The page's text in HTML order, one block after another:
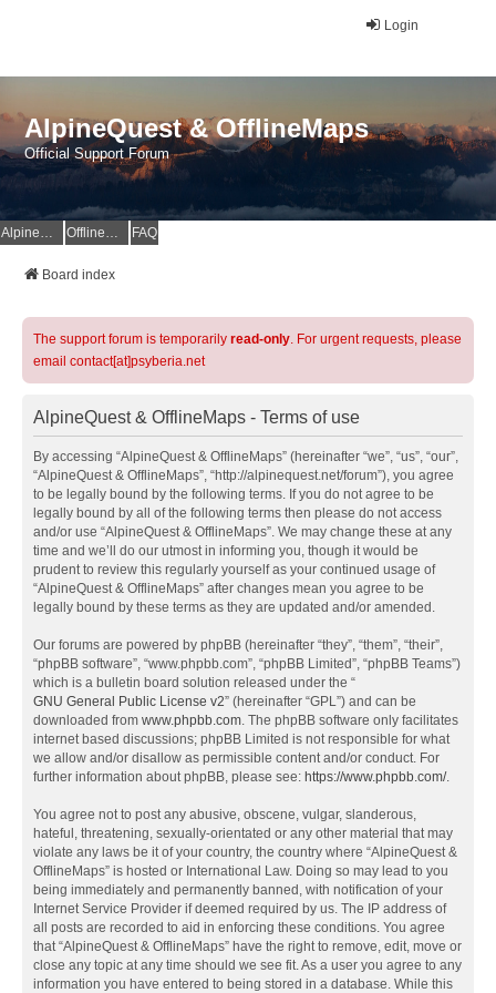
Login
AlpineQuest & OfflineMaps
Official Support Forum
AlpineQuest Website OfflineMaps Website FAQ
Board index
The support forum is temporarily read-only. For urgent requests, please
email contact[at]psyberia.net
AlpineQuest & OfflineMaps - Terms of use
By accessing “AlpineQuest & OfflineMaps” (hereinafter “we”, “us”, “our”,
“AlpineQuest & OfflineMaps”, “http://alpinequest.net/forum”), you agree
to be legally bound by the following terms. If you do not agree to be
legally bound by all of the following terms then please do not access
and/or use “AlpineQuest & OfflineMaps”. We may change these at any
time and we’ll do our utmost in informing you, though it would be
prudent to review this regularly yourself as your continued usage of
“AlpineQuest & OfflineMaps” after changes mean you agree to be
legally bound by these terms as they are updated and/or amended.
Our forums are powered by phpBB (hereinafter “they”, “them”, “their”,
“phpBB software”, “www.phpbb.com”, “phpBB Limited”, “phpBB Teams”)
which is a bulletin board solution released under the “
GNU General Public License v2” (hereinafter “GPL”) and can be
downloaded from www.phpbb.com. The phpBB software only facilitates
internet based discussions; phpBB Limited is not responsible for what
we allow and/or disallow as permissible content and/or conduct. For
further information about phpBB, please see: https://www.phpbb.com/.
You agree not to post any abusive, obscene, vulgar, slanderous,
hateful, threatening, sexually-orientated or any other material that may
violate any laws be it of your country, the country where “AlpineQuest &
OfflineMaps” is hosted or International Law. Doing so may lead to you
being immediately and permanently banned, with notification of your
Internet Service Provider if deemed required by us. The IP address of
all posts are recorded to aid in enforcing these conditions. You agree
that “AlpineQuest & OfflineMaps” have the right to remove, edit, move or
close any topic at any time should we see fit. As a user you agree to any
information you have entered to being stored in a database. While this